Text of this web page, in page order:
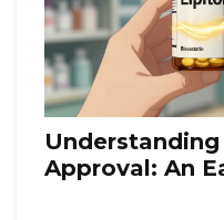
Understanding
Approval: An